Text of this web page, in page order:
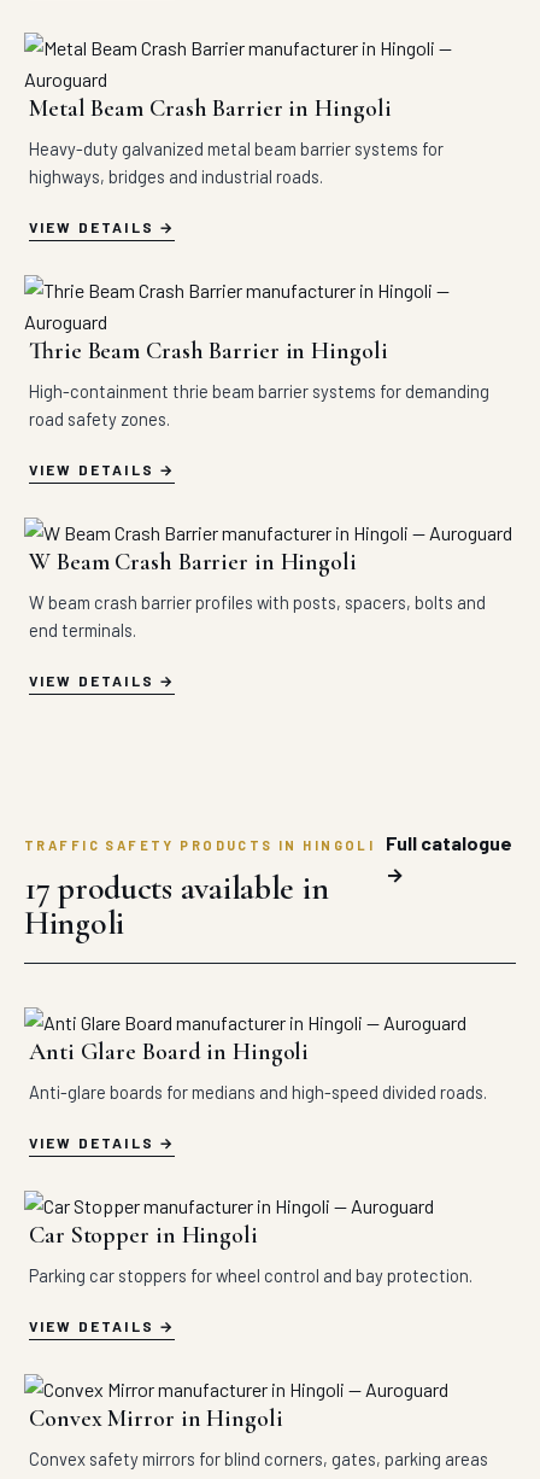
Metal Beam Crash Barrier in Hingoli
Heavy-duty galvanized metal beam barrier systems for
highways, bridges and industrial roads.
VIEW DETAILS
Thrie Beam Crash Barrier in Hingoli
High-containment thrie beam barrier systems for demanding
road safety zones.
VIEW DETAILS
W Beam Crash Barrier in Hingoli
W beam crash barrier profiles with posts, spacers, bolts and
end terminals.
VIEW DETAILS
TRAFFIC SAFETY PRODUCTS IN HINGOLI
17 products available in
Hingoli
Full catalogue
→
Anti Glare Board in Hingoli
Anti-glare boards for medians and high-speed divided roads.
VIEW DETAILS
Car Stopper in Hingoli
Parking car stoppers for wheel control and bay protection.
VIEW DETAILS
Convex Mirror in Hingoli
Convex safety mirrors for blind corners, gates, parking areas